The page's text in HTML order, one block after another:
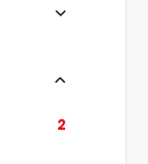
2